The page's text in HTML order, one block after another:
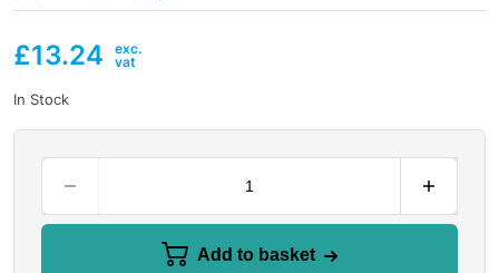
£13.24
In Stock
Add to basket